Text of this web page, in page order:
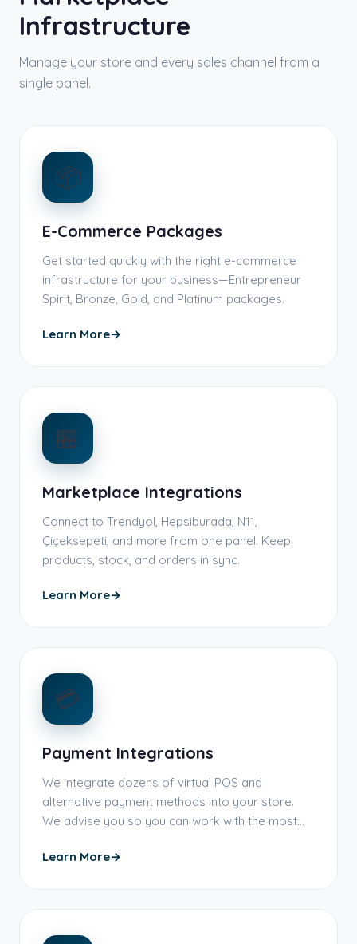
Infrastructure
Manage your store and every sales channel from a
single panel.
📦
E-Commerce Packages
Get started quickly with the right e-commerce
infrastructure for your business—Entrepreneur
Spirit, Bronze, Gold, and Platinum packages.
Learn More→
🏪
Marketplace Integrations
Connect to Trendyol, Hepsiburada, N11,
Çiçeksepeti, and more from one panel. Keep
products, stock, and orders in sync.
Learn More→
💳
Payment Integrations
We integrate dozens of virtual POS and
alternative payment methods into your store.
We advise you so you can work with the most…
Learn More→